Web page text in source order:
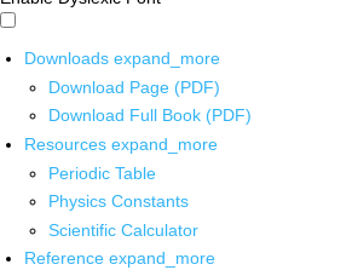
Downloads expand_more
Download Page (PDF)
Download Full Book (PDF)
Resources expand_more
Periodic Table
Physics Constants
Scientific Calculator
Reference expand_more